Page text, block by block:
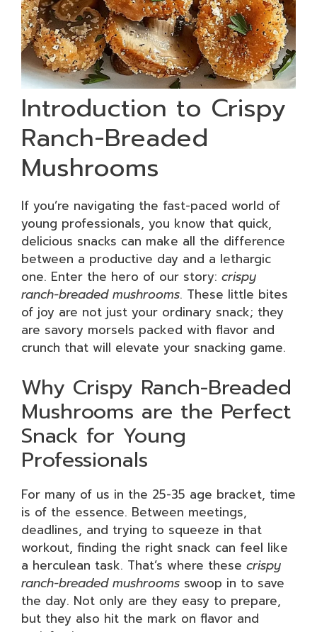
Introduction to Crispy
Ranch-Breaded
Mushrooms
If you’re navigating the fast-paced world of
young professionals, you know that quick,
delicious snacks can make all the difference
between a productive day and a lethargic
one. Enter the hero of our story: crispy
ranch-breaded mushrooms. These little bites
of joy are not just your ordinary snack; they
are savory morsels packed with flavor and
crunch that will elevate your snacking game.
Why Crispy Ranch-Breaded
Mushrooms are the Perfect
Snack for Young
Professionals
For many of us in the 25-35 age bracket, time
is of the essence. Between meetings,
deadlines, and trying to squeeze in that
workout, finding the right snack can feel like
a herculean task. That’s where these crispy
ranch-breaded mushrooms swoop in to save
the day. Not only are they easy to prepare,
but they also hit the mark on flavor and